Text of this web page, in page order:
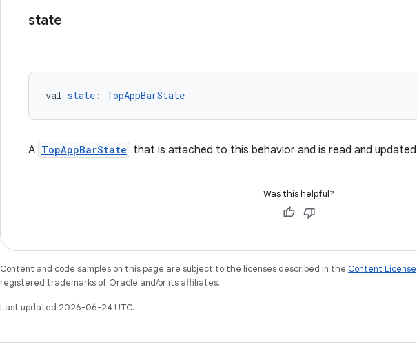
state
val state : TopAppBarState
A TopAppBarState that is attached to this behavior and is read and
Was this helpful?
Content and code samples on this page are subject to the licenses described in the Content License
registered trademarks of Oracle and/or its affiliates.
Last updated 2026-06-24 UTC.